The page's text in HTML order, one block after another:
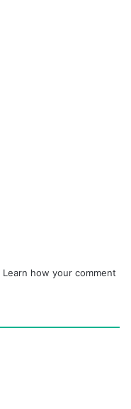
Learn how your comment